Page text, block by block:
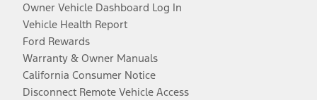
Owner Vehicle Dashboard Log In
Vehicle Health Report
Ford Rewards
Warranty & Owner Manuals
California Consumer Notice
Disconnect Remote Vehicle Access